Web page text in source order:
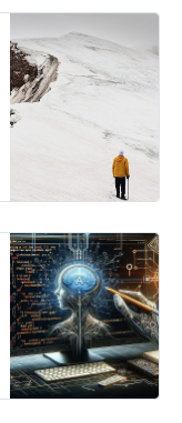
Tobias Mende